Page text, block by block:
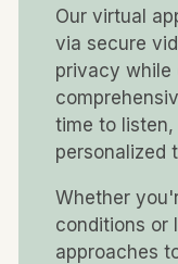
Our virtual
via secure
privacy while
time to
personalized
Whether
conditions or
approaches